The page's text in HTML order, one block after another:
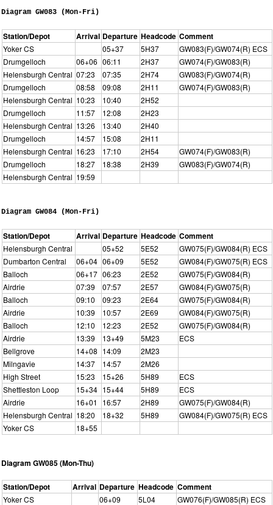
Diagram GW083 (Mon-Fri)
Station/Depot Arrival Departure Headcode Comment
Yoker CS 05+37 5H37
GW083(F)/GW074(R) ECS
Drumgelloch
06+06 06:11 2H37
GW074(F)/GW083(R)
Helensburgh Central 07:23 07:35 2H74
GW083(F)/GW074(R)
Drumgelloch
08:58 09:08 2H11
GW074(F)/GW083(R)
Helensburgh Central 10:23 10:40
2H52
Drumgelloch
11:57 12:08
2H23
Helensburgh Central 13:26 13:40
2H40
Drumgelloch
14:57 15:08
2H11
Helensburgh Central 16:23 17:10 2H54
GW074(F)/GW083(R)
Drumgelloch
18:27 18:38 2H39
GW083(F)/GW074(R)
Helensburgh Central 19:59
Diagram GW084 (Mon-Fri)
Station/Depot Arrival Departure Headcode Comment
Helensburgh Central 05+52 5E52
GW075(F)/GW084(R) ECS
Dumbarton Central
06+04 06+09 5E52
GW084(F)/GW075(R) ECS
Balloch
06+17 06:23 2E52
GW075(F)/GW084(R)
Airdrie
07:39 07:57 2E57
GW084(F)/GW075(R)
Balloch
09:10 09:23 2E64
GW075(F)/GW084(R)
Airdrie
10:39 10:57 2E69
GW084(F)/GW075(R)
Balloch
12:10 12:23 2E52
GW075(F)/GW084(R)
Airdrie
13:39 13+49 5M23
ECS
Bellgrove
14+08 14:09
2M23
Milngavie
14:37 14:57
2M26
High Street
15:23 15+26 5H89
ECS
Shettleston Loop
15+34 15+44 5H89
ECS
Airdrie
16+01 16:57 2H89
GW075(F)/GW084(R)
Helensburgh Central 18:20 18+32 5H89
GW084(F)/GW075(R) ECS
Yoker CS
18+55
Diagram GW085 (Mon-Thu)
Station/Depot Arrival Departure Headcode Comment
Yoker CS 06+09 5L04
GW076(F)/GW085(R) ECS